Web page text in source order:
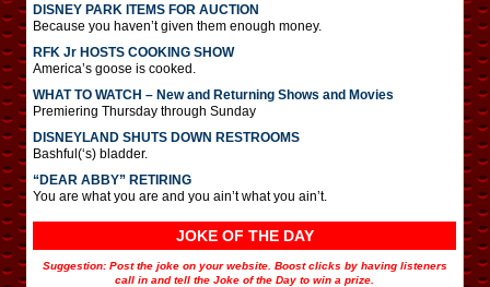
DISNEY PARK ITEMS FOR AUCTION
Because you haven’t given them enough money.
RFK Jr HOSTS COOKING SHOW
America’s goose is cooked.
WHAT TO WATCH – New and Returning Shows and Movies
Premiering Thursday through Sunday
DISNEYLAND SHUTS DOWN RESTROOMS
Bashful(‘s) bladder.
“DEAR ABBY” RETIRING
You are what you are and you ain’t what you ain’t.
JOKE OF THE DAY
Suggestion: Post the joke on your website. Boost clicks by having listeners
call in and tell the Joke of the Day to win a prize.